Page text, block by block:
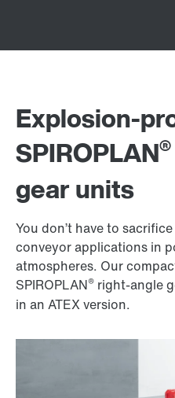
Explosion-
SPIROPLAN®
gear units
You don’t have to
conveyor applications in
atmospheres. Our
SPIROPLAN® right-angle
in an ATEX version.